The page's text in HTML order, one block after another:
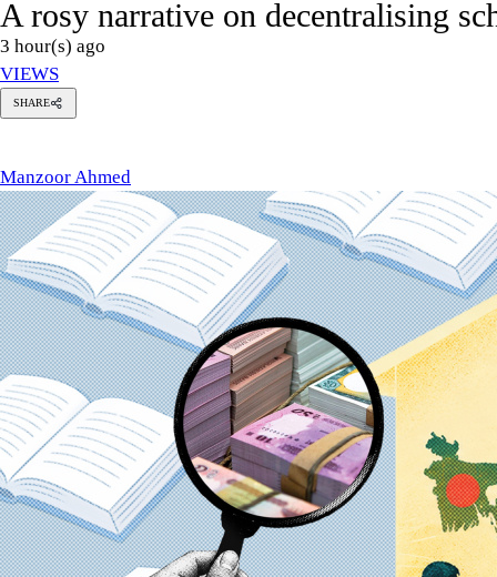
A rosy narrative on decentralising
3 hour(s) ago
VIEWS
SHARE
Manzoor Ahmed